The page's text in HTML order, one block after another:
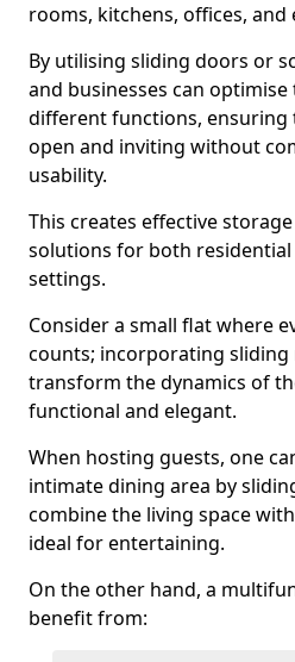
rooms, kitchens, offices, and
By utilising sliding doors or
and businesses can
different functions, ensuring
open and inviting without
usability.
This creates effective
solutions for both
settings.
Consider a small flat where
counts; incorporating
transform the dynamics of
functional and elegant.
When hosting guests, one
intimate dining area by
combine the living space
ideal for entertaining.
On the other hand, a
benefit from: